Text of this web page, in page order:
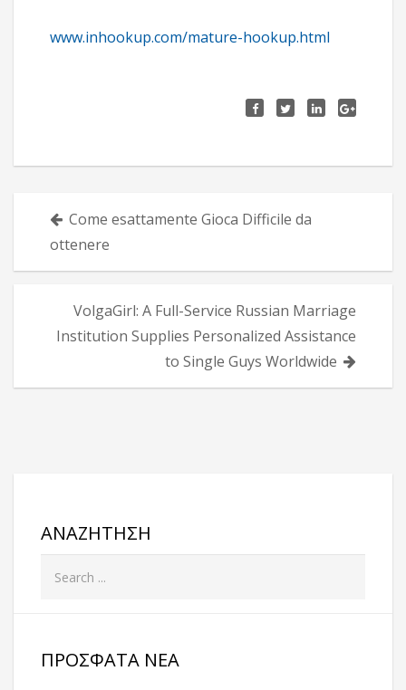
www.inhookup.com/mature-hookup.html
Πλοήγηση
άρθρων
Come esattamente Gioca Difficile da
ottenere
VolgaGirl: A Full-Service Russian Marriage
Institution Supplies Personalized Assistance
to Single Guys Worldwide
ΑΝΑΖΉΤΗΣΗ
ΠΡΌΣΦΑΤΑ ΝΈΑ